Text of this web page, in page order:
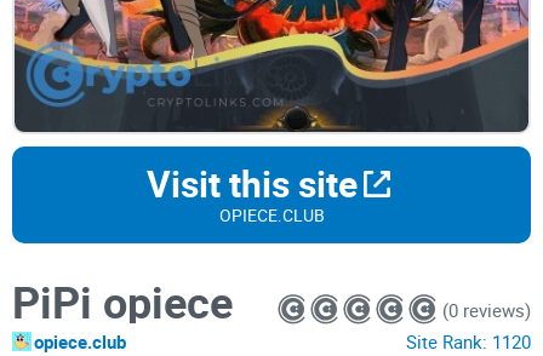
Visit this site
OPIECE.CLUB
PiPi opiece
opiece.club
(0 reviews)
Site Rank: 1120